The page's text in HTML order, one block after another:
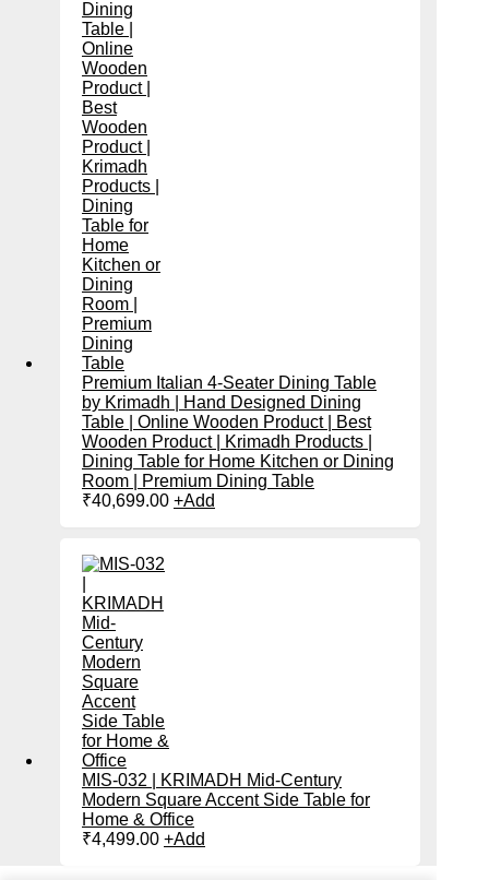
Premium Italian 4-Seater Dining Table
by Krimadh | Hand Designed Dining
Table | Online Wooden Product | Best
Wooden Product | Krimadh Products |
Dining Table for Home Kitchen or Dining
Room | Premium Dining Table
₹40,699.00 +Add
MIS-032 | KRIMADH Mid-Century
Modern Square Accent Side Table for
Home & Office
₹4,499.00 +Add